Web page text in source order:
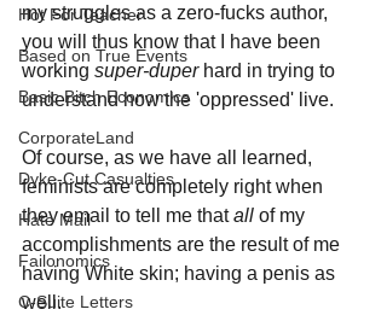
Hot For Teacher
Based on True Events
Basic Bitch Economics
CorporateLand
Dyke-Cut Casualties
Hate Mail
Failonomics
C-Suite Letters
my struggles as a zero-fucks author,
you will thus know that I have been
working super-duper hard in trying to
understand how the 'oppressed' live.
Of course, as we have all learned,
feminists are completely right when
they email to tell me that all of my
accomplishments are the result of me
having White skin; having a penis as
well.